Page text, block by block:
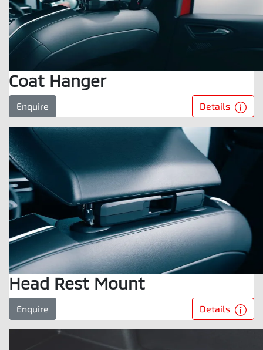
Coat Hanger
Enquire Details
Head Rest Mount
Enquire Details